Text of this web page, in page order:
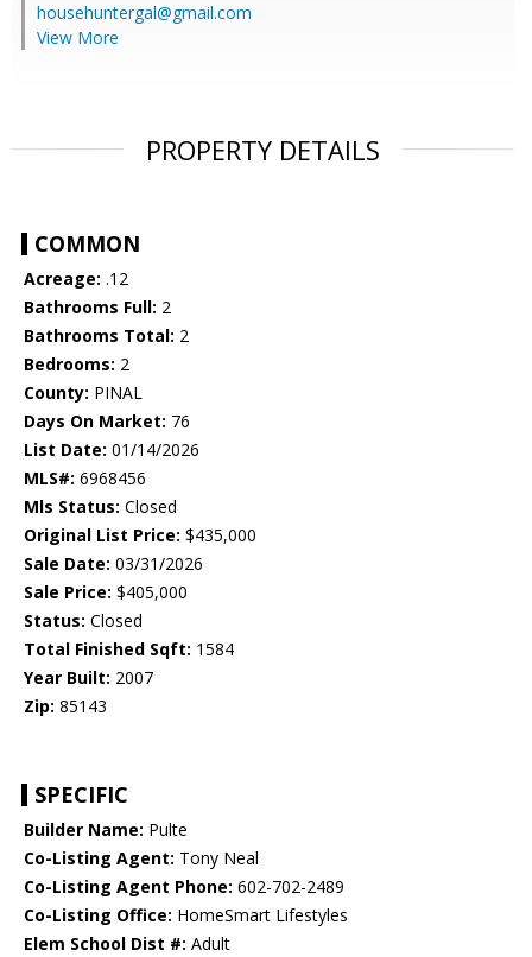
househuntergal@gmail.com
View More
PROPERTY DETAILS
COMMON
Acreage: .12
Bathrooms Full: 2
Bathrooms Total: 2
Bedrooms: 2
County: PINAL
Days On Market: 76
List Date: 01/14/2026
MLS#: 6968456
Mls Status: Closed
Original List Price: $435,000
Sale Date: 03/31/2026
Sale Price: $405,000
Status: Closed
Total Finished Sqft: 1584
Year Built: 2007
Zip: 85143
SPECIFIC
Builder Name: Pulte
Co-Listing Agent: Tony Neal
Co-Listing Agent Phone: 602-702-2489
Co-Listing Office: HomeSmart Lifestyles
Elem School Dist #: Adult